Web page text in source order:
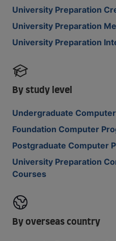
University Preparation
University Preparation
University Preparation
By study level
Undergraduate
Foundation Computer
Postgraduate Computer
University Preparation
Courses
By overseas country